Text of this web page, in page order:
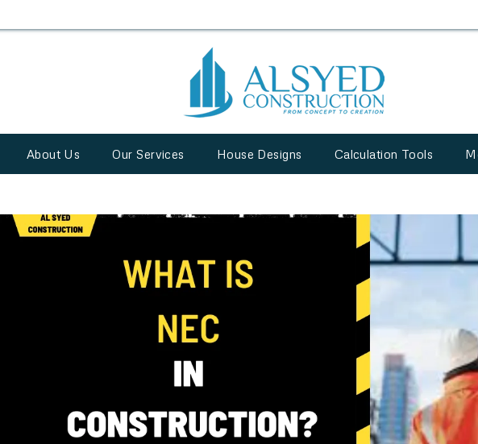
About Us Our Services House Designs Calculation Tools